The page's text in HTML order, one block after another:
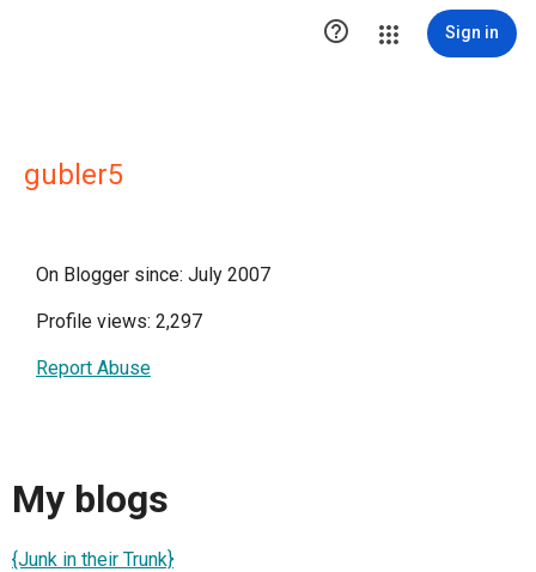
 Sign in
gubler5
On Blogger since: July 2007
Profile views: 2,297
Report Abuse
My blogs
{Junk in their Trunk}